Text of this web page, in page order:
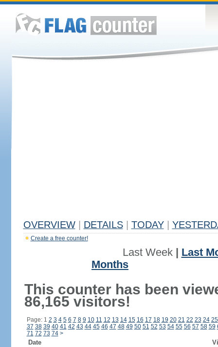
OVERVIEW DETAILS TODAY
Create a free counter!
Last Week| Last
Months
This counter has been
86,165 visitors!
Page: 1 2 3 4 5 6 7 8 9 10 11 12 13 14 15 16 17 18 19 20 21 22 23 24 25
37 38 39 40 41 42 43 44 45 46 47 48 49 50 51 52 53 54 55 56 57 58 59
71 72 73 74 >
Date